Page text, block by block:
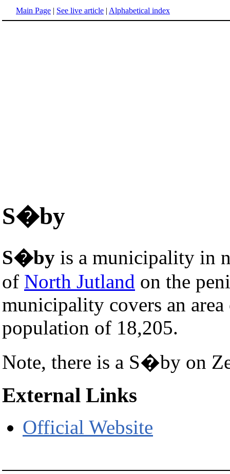
Main Page | See live article | Alphabetical index
S�by
S�by is a municipality in
of North Jutland on the
municipality covers an
population of 18,205.
Note, there is a S�by on
External Links
Official Website